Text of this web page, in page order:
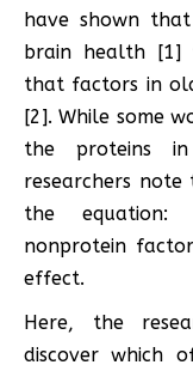
have shown
brain health [1]
that factors in
[2]. While some
the proteins
researchers
the equation:
nonprotein
effect.
Here, the
discover which